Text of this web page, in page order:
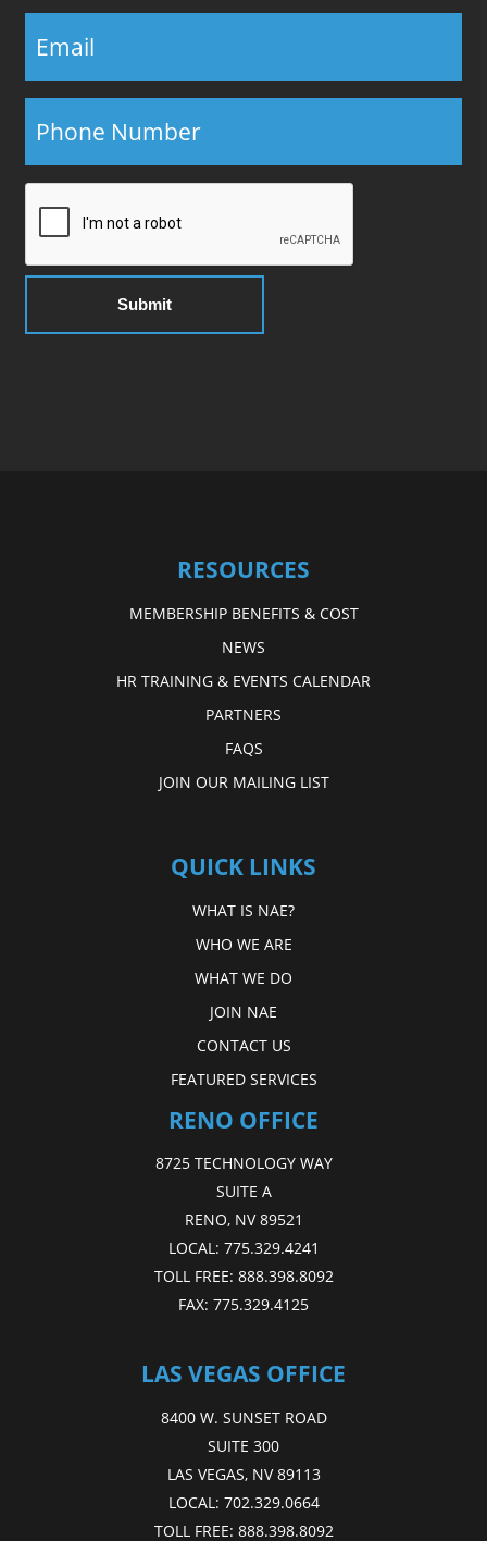
RESOURCES
MEMBERSHIP BENEFITS & COST
NEWS
HR TRAINING & EVENTS CALENDAR
PARTNERS
FAQS
JOIN OUR MAILING LIST
QUICK LINKS
WHAT IS NAE?
WHO WE ARE
WHAT WE DO
JOIN NAE
CONTACT US
FEATURED SERVICES
RENO OFFICE
8725 TECHNOLOGY WAY
SUITE A
RENO, NV 89521
LOCAL: 775.329.4241
TOLL FREE: 888.398.8092
FAX: 775.329.4125
LAS VEGAS OFFICE
8400 W. SUNSET ROAD
SUITE 300
LAS VEGAS, NV 89113
LOCAL: 702.329.0664
TOLL FREE: 888.398.8092